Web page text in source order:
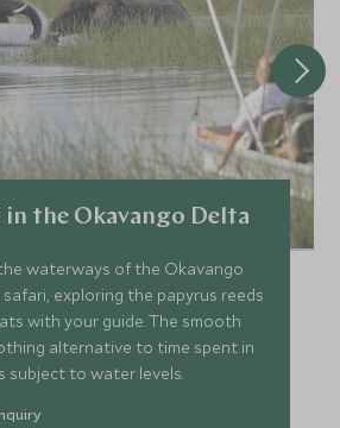
in the Okavango Delta
waterways of the Okavango
exploring the papyrus reeds
with your guide. The smooth
alternative to time spent in
subject to water levels.